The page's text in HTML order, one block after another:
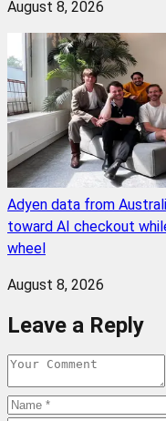
August 8, 2026
Adyen data from
toward AI checkout
wheel
August 8, 2026
Leave a Reply